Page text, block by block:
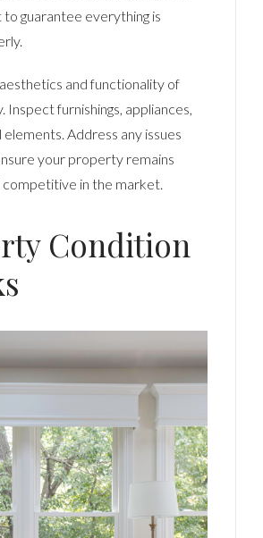
guarantee everything is
and functionality of
furnishings, appliances,
Address any issues
your property remains
competitive in the market.
Condition